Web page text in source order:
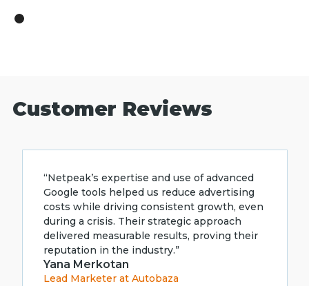
Customer Reviews
“Netpeak’s expertise and use of advanced
Google tools helped us reduce advertising
costs while driving consistent growth, even
during a crisis. Their strategic approach
delivered measurable results, proving their
reputation in the industry.”
Yana Merkotan
Lead Marketer at Autobaza